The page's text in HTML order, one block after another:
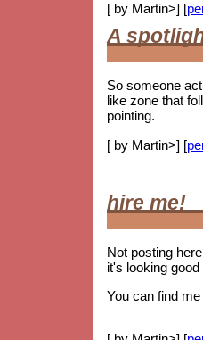
[ by Martin>] [
A
So someone
like zone that
pointing.
[ by Martin>] [
hire me!
Not posting
it's looking
You can find